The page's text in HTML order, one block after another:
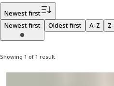
Newest first
Newest first
Oldest first A-Z
Showing 1 of 1 result